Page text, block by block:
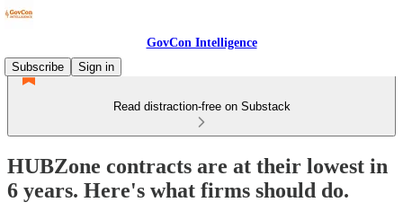
GovCon Intelligence
Subscribe
Sign in
Read distraction-free on Substack
HUBZone contracts are at their lowest in
6 years. Here's what firms should do.